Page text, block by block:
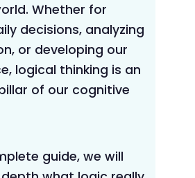
Whether for
decisions, analyzing
or developing our
logical thinking is an
of our cognitive
guide, we will